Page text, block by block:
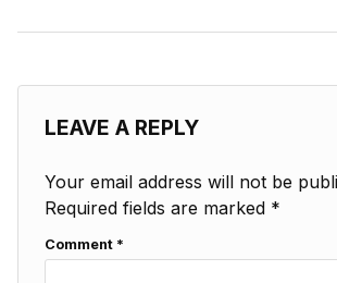
LEAVE A REPLY
Your email address will not be
Required fields are marked *
Comment *